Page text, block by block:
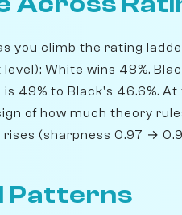
you climb the rating
White wins 48%,
49% to Black's 46.6%.
of how much theory
rises (sharpness 0.97 →
Patterns